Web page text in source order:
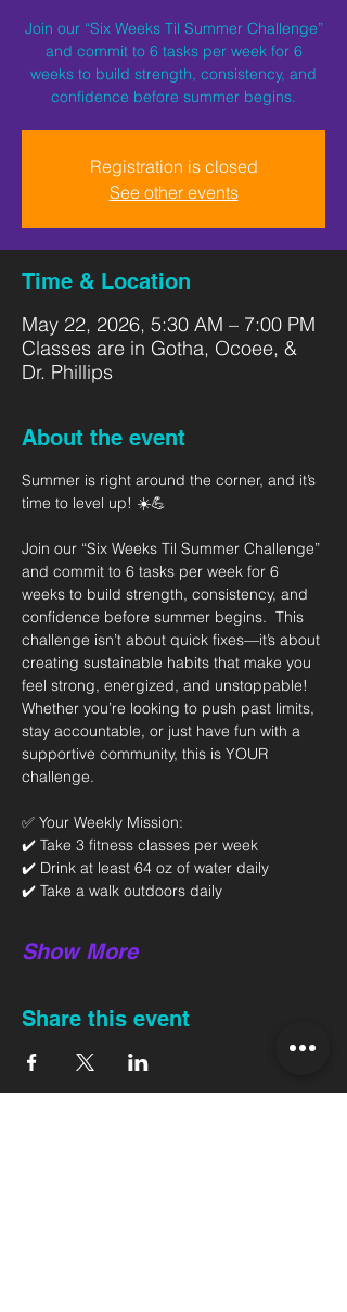
Join our “Six Weeks Til Summer Challenge”
and commit to 6 tasks per week for 6
weeks to build strength, consistency, and
confidence before summer begins.
Registration is closed
See other events
Time & Location
May 22, 2026, 5:30 AM – 7:00 PM
Classes are in Gotha, Ocoee, &
Dr. Phillips
About the event
Summer is right around the corner, and it’s
time to level up! ☀️💪
Join our “Six Weeks Til Summer Challenge”
and commit to 6 tasks per week for 6
weeks to build strength, consistency, and
confidence before summer begins.  This
challenge isn’t about quick fixes—it’s about
creating sustainable habits that make you
feel strong, energized, and unstoppable!
Whether you’re looking to push past limits,
stay accountable, or just have fun with a
supportive community, this is YOUR
challenge.
✅ Your Weekly Mission:
✔️ Take 3 fitness classes per week
✔️ Drink at least 64 oz of water daily
✔️ Take a walk outdoors daily
Show More
Share this event